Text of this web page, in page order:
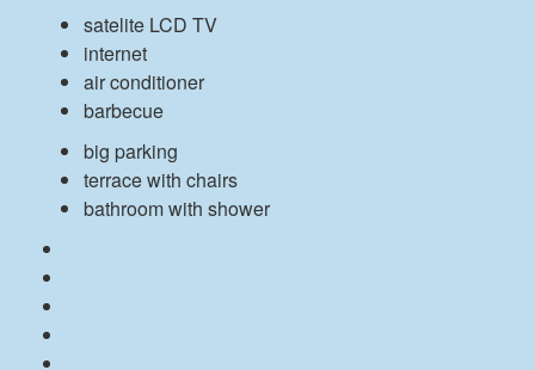
satelite LCD TV
internet
air conditioner
barbecue
big parking
terrace with chairs
bathroom with shower